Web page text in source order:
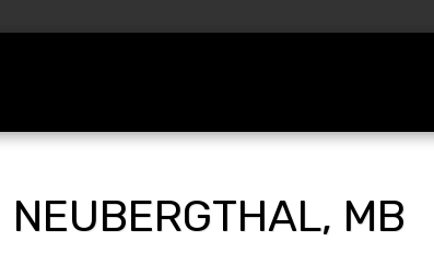
MB